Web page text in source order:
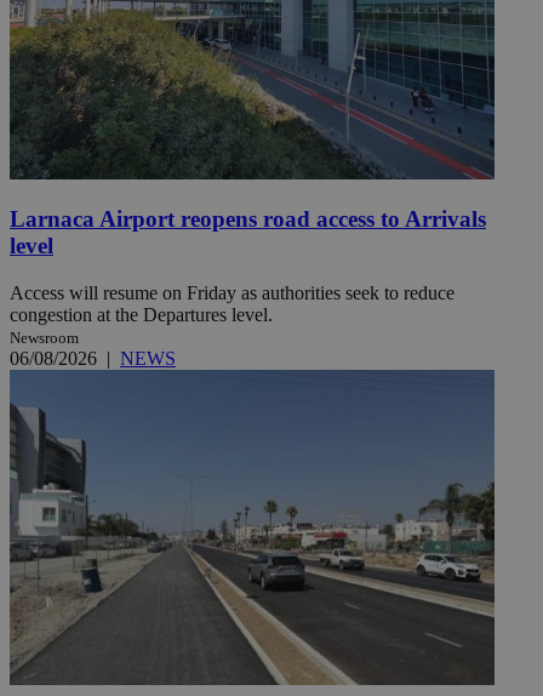
Larnaca Airport reopens road access to Arrivals
level
Access will resume on Friday as authorities seek to reduce
congestion at the Departures level.
Newsroom
06/08/2026 | NEWS